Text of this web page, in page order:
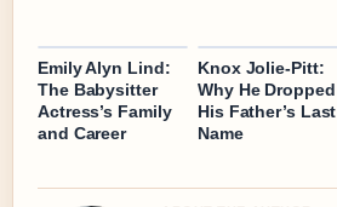
Emily Alyn Lind:
The Babysitter
Actress’s Family
and Career
Knox Jolie-Pitt:
Why He Dropped
His Father’s Last
Name